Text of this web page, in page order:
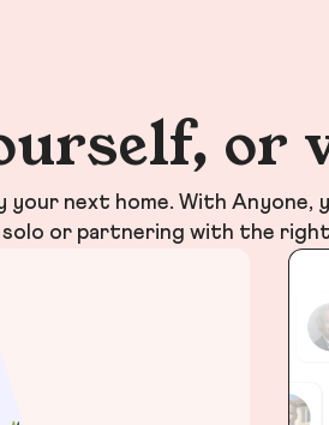
or
your next home. With
solo or partnering with the